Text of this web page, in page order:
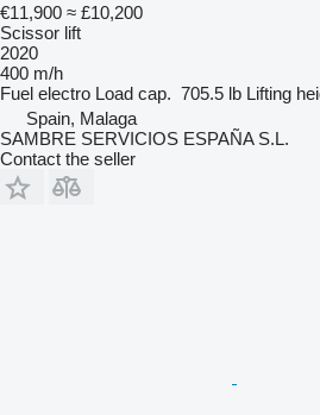
€11,900 ≈ £10,200
Scissor lift
2020
400 m/h
Fuel electro Load cap. 705.5 lb Lifting
Spain, Malaga
SAMBRE SERVICIOS ESPAÑA S.L.
Contact the seller